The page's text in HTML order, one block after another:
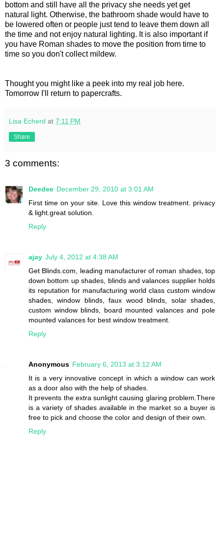
bottom and still have all the privacy she needs yet get
natural light. Otherwise, the bathroom shade would have to
be lowered often or people just tend to leave them down all
the time and not enjoy natural lighting. It is also important if
you have Roman shades to move the position from time to
time so you don't collect mildew.
Thought you might like a peek into my real job here.
Tomorrow I'll return to papercrafts.
Lisa Echerd at 7:11 PM
Share
3 comments:
Deedee December 29, 2010 at 3:01 AM
First time on your site. Love this window treatment. privacy
& light.great solution.
Reply
ajay July 4, 2012 at 4:38 AM
Get Blinds.com, leading manufacturer of roman shades, top
down bottom up shades, blinds and valances supplier holds
its reputation for manufacturing world class custom window
shades, window blinds, faux wood blinds, solar shades,
custom window blinds, board mounted valances and pole
mounted valances for best window treatment.
Reply
Anonymous February 6, 2013 at 3:12 AM
It is a very innovative concept in which a window can work
as a door also with the help of shades.
It prevents the extra sunlight causing glaring problem.There
is a variety of shades available in the market so a buyer is
free to pick and choose the color and design of their own.
Reply